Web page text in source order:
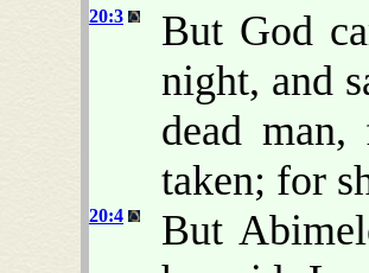
20:3
But God
night, and
dead
taken; for
20:4
But